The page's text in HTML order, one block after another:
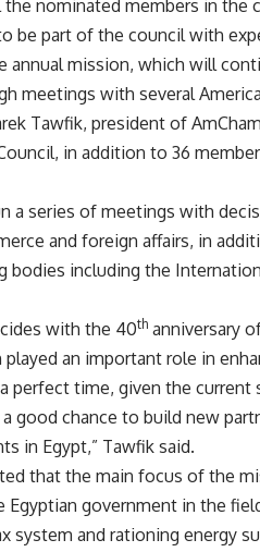
nominated members in the
be part of the council with
annual mission, which will
meetings with several
Tawfik, president of
in addition to 36
a series of meetings with
and foreign affairs, in
bodies including the
with the 40th anniversary
played an important role in
perfect time, given the
good chance to build new
in Egypt,” Tawfik said.
that the main focus of the
Egyptian government in the
system and rationing energy